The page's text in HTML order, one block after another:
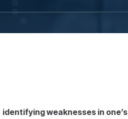
identifying weaknesses in one’s